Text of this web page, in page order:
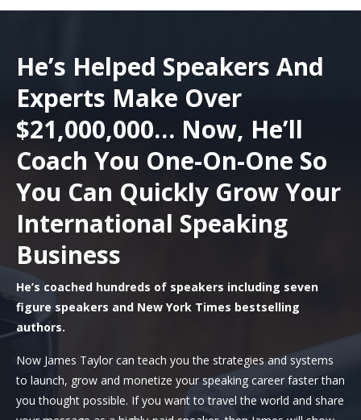
He’s Helped Speakers And
Experts Make Over
$21,000,000… Now, He’ll
Coach You One-On-One So
You Can Quickly Grow Your
International Speaking
Business
He’s coached hundreds of speakers including seven
figure speakers and New York Times bestselling
authors.
Now James Taylor can teach you the strategies and systems
to launch, grow and monetize your speaking career faster than
you thought possible. If you want to travel the world and share